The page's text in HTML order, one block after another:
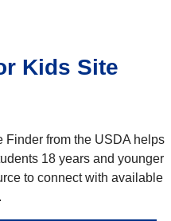
Kids Site
Finder from the USDA helps
18 years and younger
to connect with available